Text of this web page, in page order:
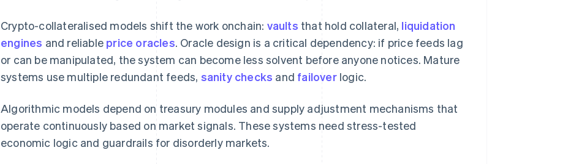
Crypto-collateralised models shift the work onchain: vaults that hold collateral, liquidation
engines and reliable price oracles. Oracle design is a critical dependency: if price feeds lag
or can be manipulated, the system can become less solvent before anyone notices. Mature
systems use multiple redundant feeds, sanity checks and failoverlogic.
Algorithmic models depend on treasury modules and supply adjustment mechanisms that
operate continuously based on market signals. These systems need stress-tested
economic logic and guardrails for disorderly markets.